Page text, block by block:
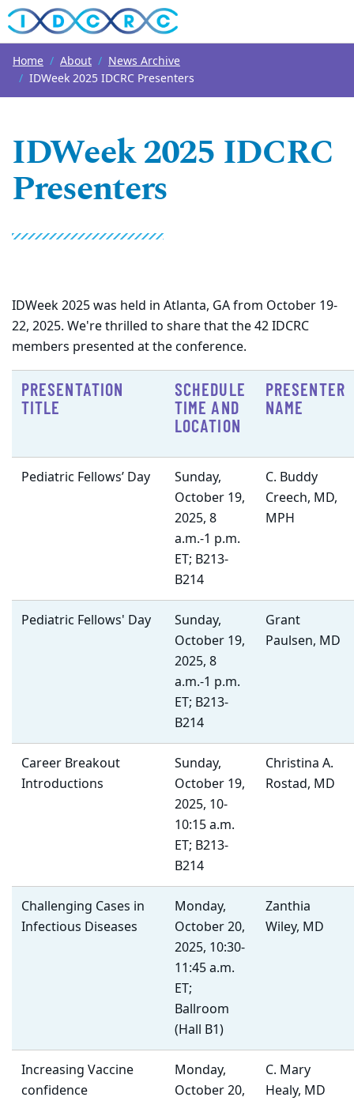
Top of page
Skip to main content
Main content
Home About
News Archive
IDWeek 2025 IDCRC Presenters
IDWeek 2025 IDCRC
Presenters
IDWeek 2025 was held in Atlanta, GA from October 19-
22, 2025. We're thrilled to share that the 42 IDCRC
members presented at the conference.
PRESENTATION
TITLE
SCHEDULE
TIME AND
LOCATION
PRESENTER
NAME
Pediatric Fellows’ Day
Sunday,
October 19,
2025, 8
a.m.-1 p.m.
ET; B213-
B214
C. Buddy
Creech, MD,
MPH
Pediatric Fellows' Day
Sunday,
October 19,
2025, 8
a.m.-1 p.m.
ET; B213-
B214
Grant
Paulsen, MD
Career Breakout
Introductions
Sunday,
October 19,
2025, 10-
10:15 a.m.
ET; B213-
B214
Christina A.
Rostad, MD
Challenging Cases in
Infectious Diseases
Monday,
October 20,
2025, 10:30-
11:45 a.m.
ET;
Ballroom
(Hall B1)
Zanthia
Wiley, MD
Increasing Vaccine
confidence
Monday,
October 20,
C. Mary
Healy, MD